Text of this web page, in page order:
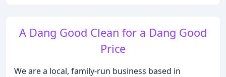
A Dang Good Clean for a Dang Good
Price
We are a local, family-run business based in